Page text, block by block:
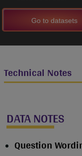
Go to datasets
Technical Notes
DATA NOTES
Question